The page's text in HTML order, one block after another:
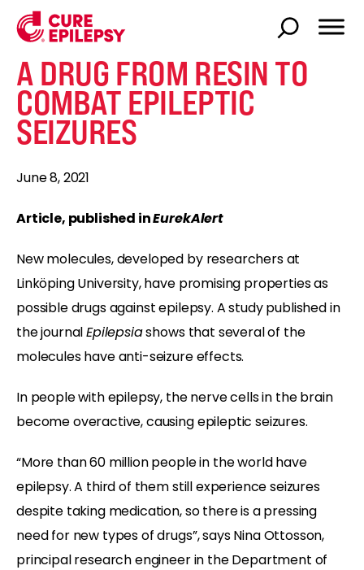
A DRUG FROM RESIN TO
COMBAT EPILEPTIC
SEIZURES
June 8, 2021
Article, published inEurekAlert
New molecules, developed by researchers at
Linköping University, have promising properties as
possible drugs against epilepsy. A study published in
the journalEpilepsiashows that several of the
molecules have anti-seizure effects.
In people with epilepsy, the nerve cells in the brain
become overactive, causing epileptic seizures.
“More than 60 million people in the world have
epilepsy. A third of them still experience seizures
despite taking medication, so there is a pressing
need for new types of drugs”, says Nina Ottosson,
principal research engineer in the Department of